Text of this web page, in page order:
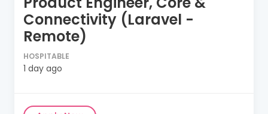
Connectivity (Laravel -
Remote)
HOSPITABLE
1 day ago